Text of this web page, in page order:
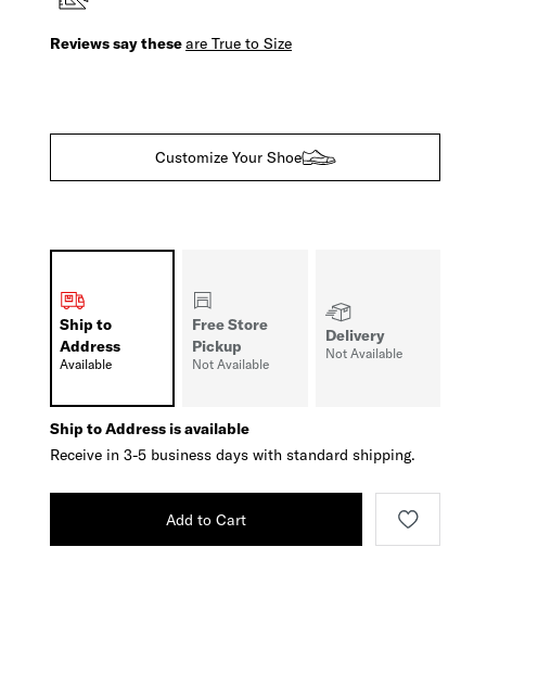
Reviews say theseare True to Size
Customize Your Shoe
Ship to
Address
Available
Free Store
Pickup
Not Available
Delivery
Not Available
Ship to Address is available
Receive in 3-5 business days with standard shipping.
Add to Cart